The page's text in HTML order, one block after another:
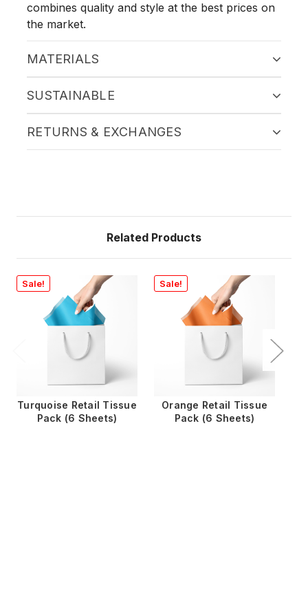
combines quality and style at the best prices on
the market.
MATERIALS
SUSTAINABLE
RETURNS & EXCHANGES
Related Products
Sale!
Turquoise Retail Tissue
Pack (6 Sheets)
Sale!
Orange Retail Tissue
Pack (6 Sheets)